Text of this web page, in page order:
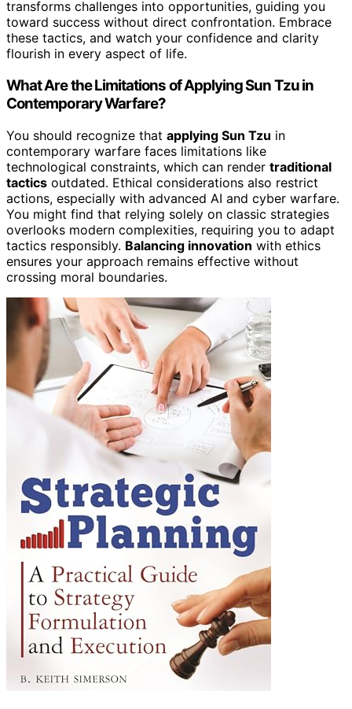
transforms challenges into opportunities, guiding you
toward success without direct confrontation. Embrace
these tactics, and watch your confidence and clarity
flourish in every aspect of life.
What Are the Limitations of Applying Sun Tzu in
Contemporary Warfare?
You should recognize that applying Sun Tzu in
contemporary warfare faces limitations like
technological constraints, which can render traditional
tactics outdated. Ethical considerations also restrict
actions, especially with advanced AI and cyber warfare.
You might find that relying solely on classic strategies
overlooks modern complexities, requiring you to adapt
tactics responsibly. Balancing innovation with ethics
ensures your approach remains effective without
crossing moral boundaries.